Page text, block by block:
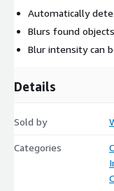
Automatically
Blurs found
Blur intensity can
Details
Sold by
Categories